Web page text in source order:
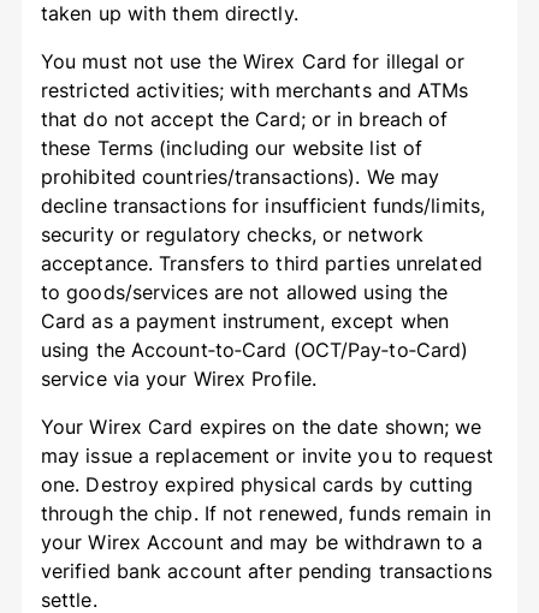
taken up with them directly.
You must not use the Wirex Card for illegal or
restricted activities; with merchants and ATMs
that do not accept the Card; or in breach of
these Terms (including our website list of
prohibited countries/transactions). We may
decline transactions for insufficient funds/limits,
security or regulatory checks, or network
acceptance. Transfers to third parties unrelated
to goods/services are not allowed using the
Card as a payment instrument, except when
using the Account‑to‑Card (OCT/Pay‑to‑Card)
service via your Wirex Profile.
Your Wirex Card expires on the date shown; we
may issue a replacement or invite you to request
one. Destroy expired physical cards by cutting
through the chip. If not renewed, funds remain in
your Wirex Account and may be withdrawn to a
verified bank account after pending transactions
settle.